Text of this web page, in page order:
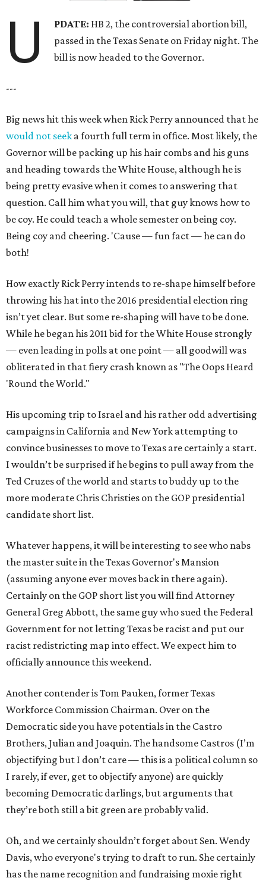
U PDATE: HB 2, the controversial abortion bill,
passed in the Texas Senate on Friday night. The
bill is now headed to the Governor.
---
Big news hit this week when Rick Perry announced that he
would not seek a fourth full term in office. Most likely, the
Governor will be packing up his hair combs and his guns
and heading towards the White House, although he is
being pretty evasive when it comes to answering that
question. Call him what you will, that guy knows how to
be coy. He could teach a whole semester on being coy.
Being coy and cheering. 'Cause — fun fact — he can do
both!
How exactly Rick Perry intends to re-shape himself before
throwing his hat into the 2016 presidential election ring
isn’t yet clear. But some re-shaping will have to be done.
While he began his 2011 bid for the White House strongly
— even leading in polls at one point — all goodwill was
obliterated in that fiery crash known as "The Oops Heard
'Round the World."
His upcoming trip to Israel and his rather odd advertising
campaigns in California and New York attempting to
convince businesses to move to Texas are certainly a start.
I wouldn’t be surprised if he begins to pull away from the
Ted Cruzes of the world and starts to buddy up to the
more moderate Chris Christies on the GOP presidential
candidate short list.
Whatever happens, it will be interesting to see who nabs
the master suite in the Texas Governor's Mansion
(assuming anyone ever moves back in there again).
Certainly on the GOP short list you will find Attorney
General Greg Abbott, the same guy who sued the Federal
Government for not letting Texas be racist and put our
racist redistricting map into effect. We expect him to
officially announce this weekend.
Another contender is Tom Pauken, former Texas
Workforce Commission Chairman. Over on the
Democratic side you have potentials in the Castro
Brothers, Julian and Joaquin. The handsome Castros (I’m
objectifying but I don’t care — this is a political column so
I rarely, if ever, get to objectify anyone) are quickly
becoming Democratic darlings, but arguments that
they’re both still a bit green are probably valid.
Oh, and we certainly shouldn’t forget about Sen. Wendy
Davis, who everyone's trying to draft to run. She certainly
has the name recognition and fundraising moxie right